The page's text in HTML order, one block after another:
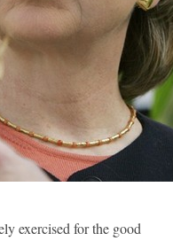
exercised for the good